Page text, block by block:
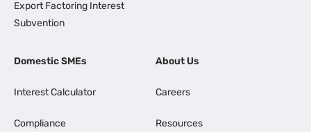
Export Factoring Interest
Subvention
Domestic SMEs
Interest Calculator
Compliance
About Us
Careers
Resources